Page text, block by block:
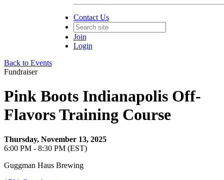
Contact Us
Join
Login
Back to Events
Fundraiser
Pink Boots Indianapolis Off-
Flavors Training Course
Thursday, November 13, 2025
6:00 PM - 8:30 PM (EST)
Guggman Haus Brewing